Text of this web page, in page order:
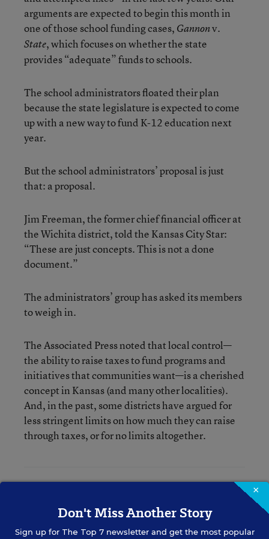
arguments are expected to begin this month in
one of those school funding cases, Gannonv.
State, which focuses on whether the state
provides “adequate” funds to schools.
The school administrators floated their plan
because the state legislature is expected to come
up with a new way to fund K-12 education next
year.
But the school administrators’ proposal is just
that: a proposal.
Jim Freeman, the former chief financial officer at
the Wichita district, told the Kansas City Star:
“These are just concepts. This is not a done
document.”
The administrators’ group has asked its members
to weigh in.
The Associated Press noted that local control—
the ability to raise taxes to fund programs and
initiatives that communities want—is a cherished
concept in Kansas (and many other localities).
And, in the past, some districts have argued for
less stringent limits on how much they can raise
through taxes, or for no limits altogether.
Assistant Editor,Education Week
Denisa R. Superville was an assistant
×
Don't Miss Another Story
Sign up for The Top 7newsletter and get the most popular